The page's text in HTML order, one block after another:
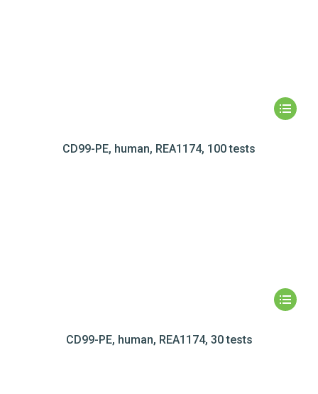
CD99-PE, human, REA1174, 100 tests
CD99-PE, human, REA1174, 30 tests